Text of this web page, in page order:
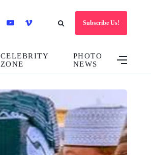
Subscribe Us!
CELEBRITY
ZONE
PHOTO
NEWS